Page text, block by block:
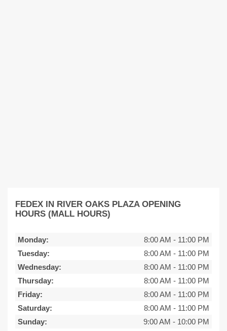
FEDEX IN RIVER OAKS PLAZA OPENING
HOURS (MALL HOURS)
Monday: 8:00 AM - 11:00 PM
Tuesday:
8:00 AM - 11:00 PM
Wednesday:
8:00 AM - 11:00 PM
Thursday:
8:00 AM - 11:00 PM
Friday:
8:00 AM - 11:00 PM
Saturday:
8:00 AM - 11:00 PM
Sunday:
9:00 AM - 10:00 PM